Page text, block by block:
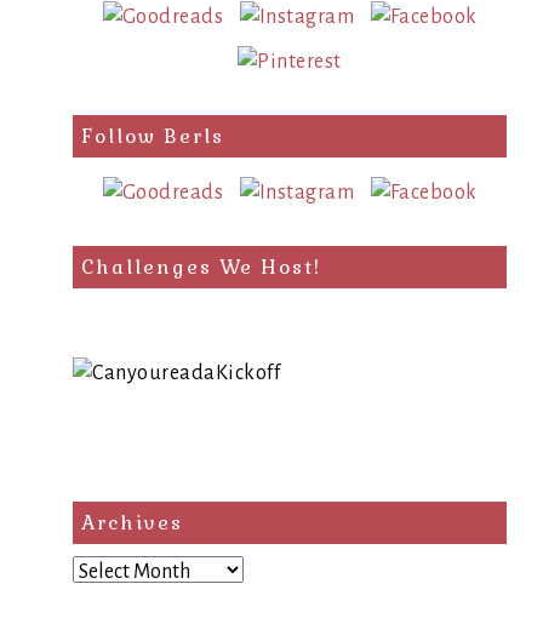
Follow Berls
Challenges We Host!
Archives
Archives